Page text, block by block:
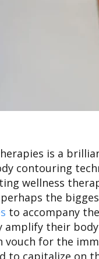
is a
contouring
wellness
the
to accompany
amplify their
vouch for the
to capitalize on